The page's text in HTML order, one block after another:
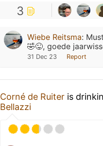
3
Wiebe Reitsma:
🤣😜, goede
31 Dec 23 Report
Corné de Ruiter is
Bellazzi